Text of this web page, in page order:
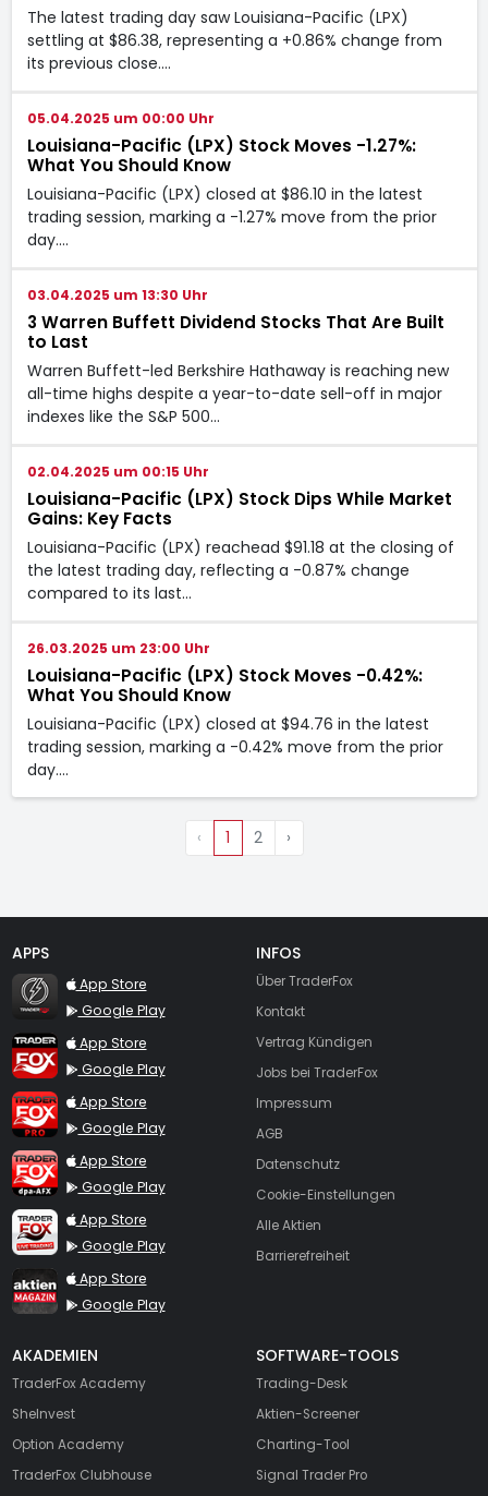
The latest trading day saw Louisiana-Pacific (LPX)
settling at $86.38, representing a +0.86% change from
its previous close.…
05.04.2025 um 00:00 Uhr
Louisiana-Pacific (LPX) Stock Moves -1.27%:
What You Should Know
Louisiana-Pacific (LPX) closed at $86.10 in the latest
trading session, marking a -1.27% move from the prior
day.…
03.04.2025 um 13:30 Uhr
3 Warren Buffett Dividend Stocks That Are Built
to Last
Warren Buffett-led Berkshire Hathaway is reaching new
all-time highs despite a year-to-date sell-off in major
indexes like the S&P 500…
02.04.2025 um 00:15 Uhr
Louisiana-Pacific (LPX) Stock Dips While Market
Gains: Key Facts
Louisiana-Pacific (LPX) reachead $91.18 at the closing of
the latest trading day, reflecting a -0.87% change
compared to its last…
26.03.2025 um 23:00 Uhr
Louisiana-Pacific (LPX) Stock Moves -0.42%:
What You Should Know
Louisiana-Pacific (LPX) closed at $94.76 in the latest
trading session, marking a -0.42% move from the prior
day.…
‹ 1 2 ›
APPS
TraderFox Flash
App Store
Google Play
TraderFox App
App Store
Google Play
TraderFox Pro
App Store
Google Play
TraderFox dpa-AFX ProFeed
App Store
Google Play
TraderFox Live Trading
App Store
Google Play
TraderFox aktien Magazin
App Store
Google Play
INFOS
Über TraderFox
Kontakt
Vertrag Kündigen
Jobs bei TraderFox
Impressum
AGB
Datenschutz
Cookie-Einstellungen
Alle Aktien
Barrierefreiheit
AKADEMIEN
TraderFox Academy
SheInvest
Option Academy
TraderFox Clubhouse
SOFTWARE-TOOLS
Trading-Desk
Aktien-Screener
Charting-Tool
Signal Trader Pro